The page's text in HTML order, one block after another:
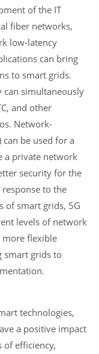
of the IT
fiber networks,
low-latency
can bring
to smart grids.
can simultaneously
and other
Network-
be used for a
a private network
security for the
to the
of smart grids, 5G
levels of network
more flexible
smart grids to
technologies,
a positive impact
efficiency,